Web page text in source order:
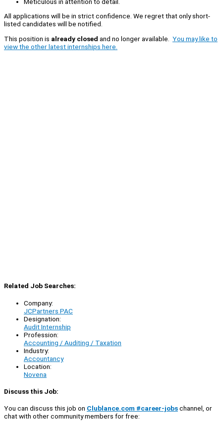
All applications will be in strict confidence. We regret that only short-
listed candidates will be notified.
This position is already closed and no longer available. You may like to
view the other latest internships here.
Related Job Searches:
Company:
JCPartners PAC
Designation:
Audit Internship
Profession:
Accounting / Auditing / Taxation
Industry:
Accountancy
Location:
Novena
Discuss this Job:
You can discuss this job on Clublance.com #career-jobschannel, or
chat with other community members for free: